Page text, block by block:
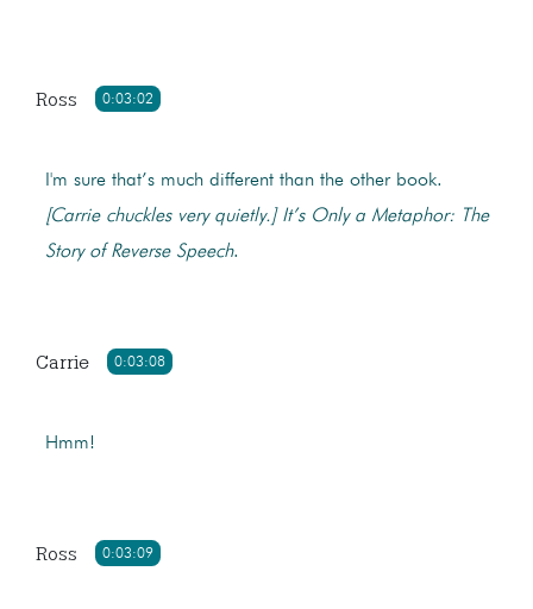
0:03:02
Ross
I'm sure that’s much different than the other book.
[Carrie chuckles very quietly.] It’s Only a Metaphor: The
Story of Reverse Speech.
0:03:08
Carrie
Hmm!
0:03:09
Ross